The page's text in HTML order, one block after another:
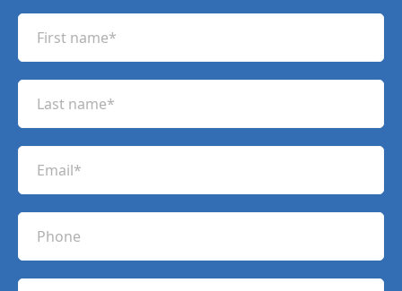
r
t
n
s
n
a
a
l
(
o